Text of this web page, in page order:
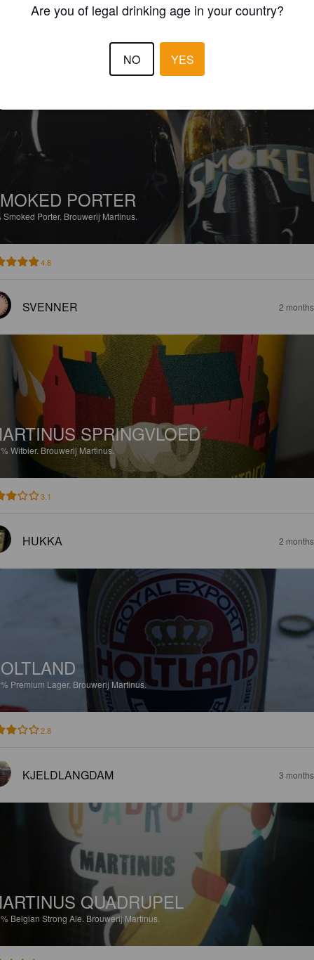
KJELDLANGDAM
PORTER
Smoked Porter. Brouwerij Martinus.
4.8
SVENNER 2
SPRINGVLOED
Witbier. Brouwerij Martinus.
3.1
HUKKA 2
Premium Lager. Brouwerij Martinus.
2.8
KJELDLANGDAM 3
QUADRUPEL
Belgian Strong Ale. Brouwerij Martinus.
Are you of legal drinking age in your country?
NO YES